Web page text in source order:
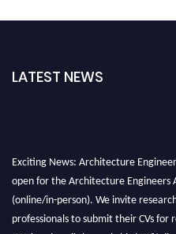
LATEST NEWS
open for the Architecture Engineers
(online/in-person). We invite
professionals to submit their CVs for
2026 and avail the early bird 50%